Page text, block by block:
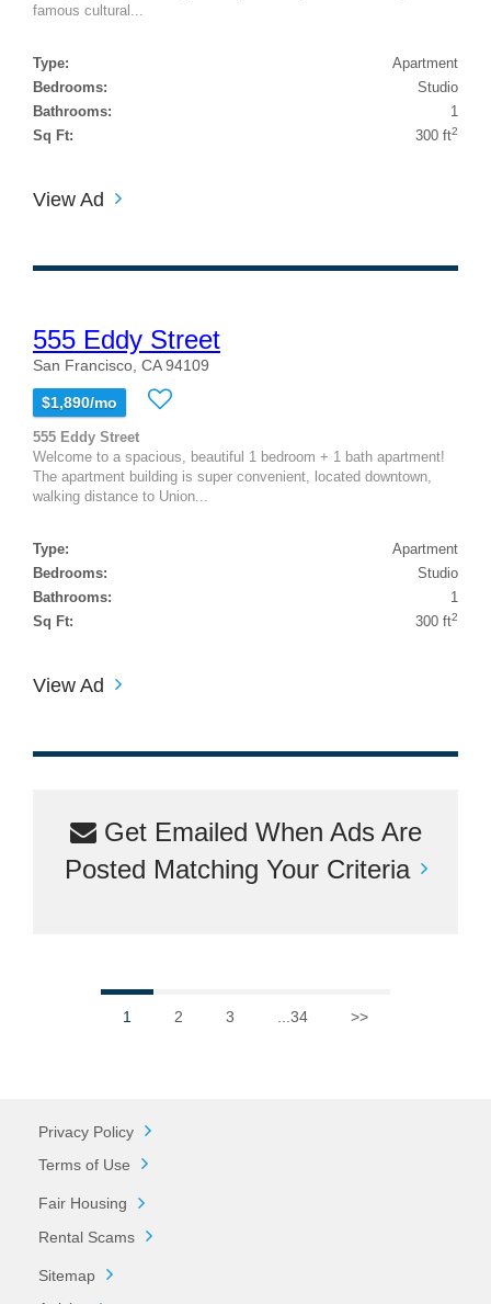
famous cultural...
Type:
Apartment
Bedrooms:
Studio
Bathrooms:
1
Sq Ft:
300 ft2
View Ad
555 Eddy Street
San Francisco, CA 94109
$1,890/mo
555 Eddy Street
Welcome to a spacious, beautiful 1 bedroom + 1 bath apartment!
The apartment building is super convenient, located downtown,
walking distance to Union...
Type:
Apartment
Bedrooms:
Studio
Bathrooms:
1
Sq Ft:
300 ft2
View Ad
Get Emailed When Ads Are
Posted Matching Your Criteria
1 2 3 ...34 >>
Privacy Policy
Terms of Use
Fair Housing
Rental Scams
Sitemap